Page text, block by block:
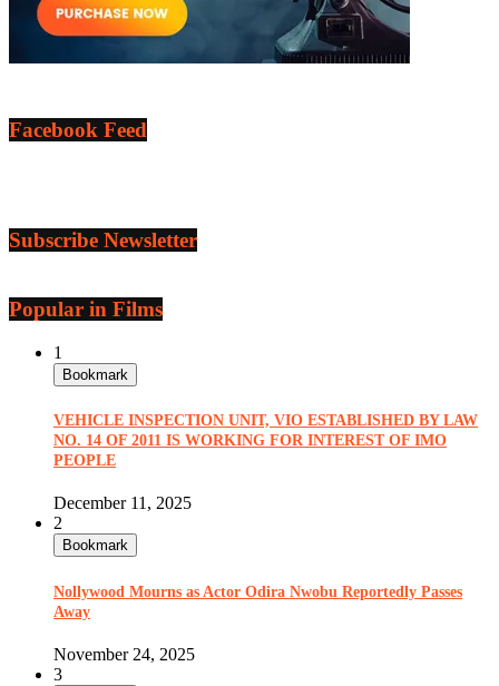
Facebook Feed
Subscribe Newsletter
Popular in Films
1
Bookmark
VEHICLE INSPECTION UNIT, VIO ESTABLISHED BY LAW
NO. 14 OF 2011 IS WORKING FOR INTEREST OF IMO
PEOPLE
December 11, 2025
2
Bookmark
Nollywood Mourns as Actor Odira Nwobu Reportedly Passes
Away
November 24, 2025
3